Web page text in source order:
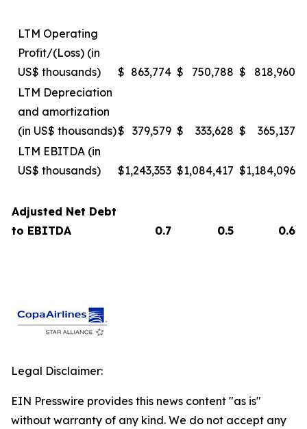
LTM Operating
Profit/(Loss) (in
US$ thousands)
$ 863,774 $ 750,788 $
818,960
LTM Depreciation
and amortization
(in US$ thousands)$ 379,579 $ 333,628 $
365,137
LTM EBITDA (in
US$ thousands)
$1,243,353 $1,084,417 $1,184,096
Adjusted Net Debt
to EBITDA
0.7 0.5 0.6
Legal Disclaimer:
EIN Presswire provides this news content "as is"
without warranty of any kind. We do not accept any